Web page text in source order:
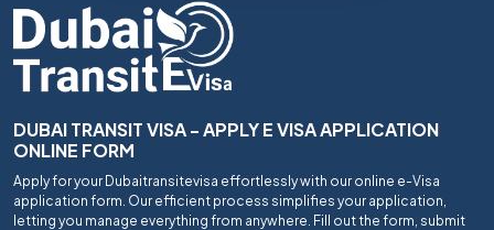
DUBAI TRANSIT VISA - APPLY E VISA APPLICATION
ONLINE FORM
Apply for your Dubaitransitevisa effortlessly with our online e-Visa
application form. Our efficient process simplifies your application,
letting you manage everything from anywhere. Fill out the form, submit